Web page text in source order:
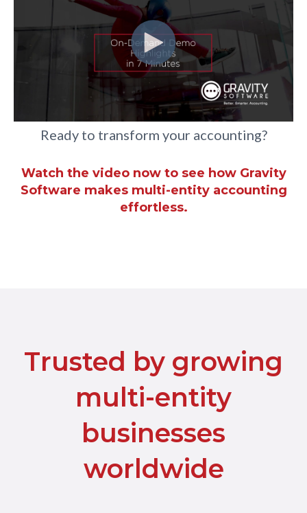
Ready to transform your accounting?
Watch the video now to see how Gravity
Software makes multi-entity accounting
effortless.
Trusted by growing
multi-entity
businesses
worldwide